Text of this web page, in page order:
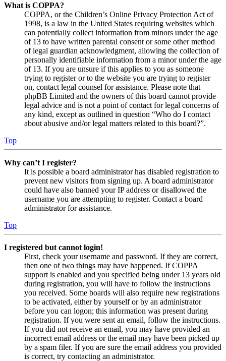
What is COPPA?
COPPA, or the Children’s Online Privacy Protection Act of
1998, is a law in the United States requiring websites which
can potentially collect information from minors under the age
of 13 to have written parental consent or some other method
of legal guardian acknowledgment, allowing the collection of
personally identifiable information from a minor under the age
of 13. If you are unsure if this applies to you as someone
trying to register or to the website you are trying to register
on, contact legal counsel for assistance. Please note that
phpBB Limited and the owners of this board cannot provide
legal advice and is not a point of contact for legal concerns of
any kind, except as outlined in question “Who do I contact
about abusive and/or legal matters related to this board?”.
Top
Why can’t I register?
It is possible a board administrator has disabled registration to
prevent new visitors from signing up. A board administrator
could have also banned your IP address or disallowed the
username you are attempting to register. Contact a board
administrator for assistance.
Top
I registered but cannot login!
First, check your username and password. If they are correct,
then one of two things may have happened. If COPPA
support is enabled and you specified being under 13 years old
during registration, you will have to follow the instructions
you received. Some boards will also require new registrations
to be activated, either by yourself or by an administrator
before you can logon; this information was present during
registration. If you were sent an email, follow the instructions.
If you did not receive an email, you may have provided an
incorrect email address or the email may have been picked up
by a spam filer. If you are sure the email address you provided
is correct, try contacting an administrator.